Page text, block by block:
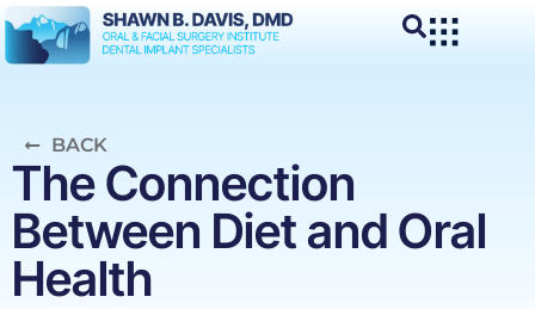
BACK
The Connection
Between Diet and Oral
Health